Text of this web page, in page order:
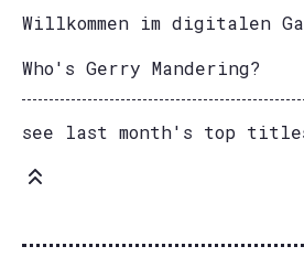
Willkommen im digitalen
Who's Gerry Mandering?
see last month's top